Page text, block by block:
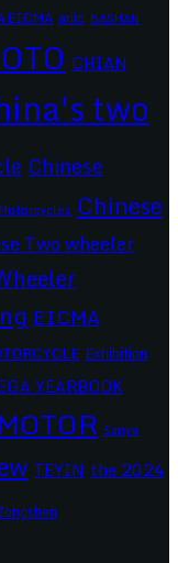
EICMA ariic BASHAN
CHIAN
two
Chinese
Chinese
Two wheeler
EICMA
Exhibition
YEARBOOK
Sanya
TEYIN the 2024